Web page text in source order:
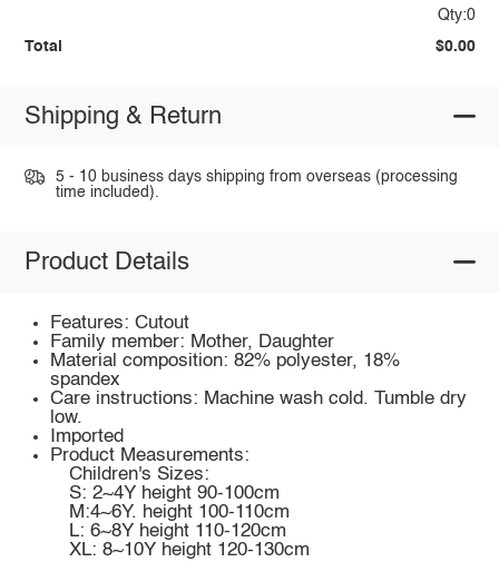
Qty:0
Total $0.00
Shipping & Return
5 - 10 business days shipping from overseas (processing
time included).
Product Details
Features: Cutout
Family member: Mother, Daughter
Material composition: 82% polyester, 18%
spandex
Care instructions: Machine wash cold. Tumble dry
low.
Imported
Product Measurements:
Children's Sizes:
S: 2~4Y height 90-100cm
M:4~6Y. height 100-110cm
L: 6~8Y height 110-120cm
XL: 8~10Y height 120-130cm